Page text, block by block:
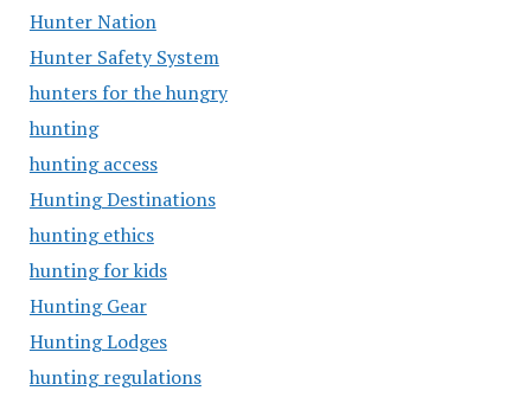
Hunter Nation
Hunter Safety System
hunters for the hungry
hunting
hunting access
Hunting Destinations
hunting ethics
hunting for kids
Hunting Gear
Hunting Lodges
hunting regulations